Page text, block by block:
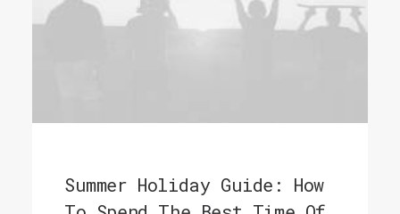
Summer Holiday Guide: How